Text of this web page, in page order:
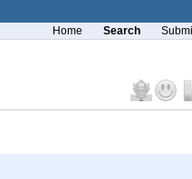
Home Search